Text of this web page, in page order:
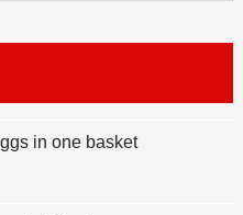
in one basket